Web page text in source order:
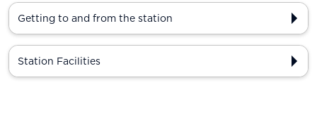
Getting to and from the station
Station Facilities